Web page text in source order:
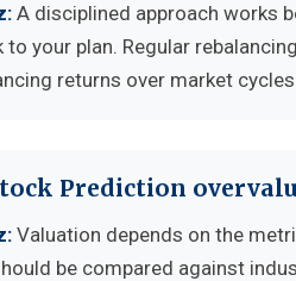
A disciplined approach works
to your plan. Regular
returns over market
Prediction
Valuation depends on the
be compared against